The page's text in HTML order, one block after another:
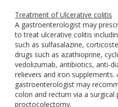
Treatment of Ulcerative colitis
A gastroenterologist may
to treat ulcerative colitis
such as sulfasalazine,
drugs such as azathioprine,
vedolizumab, antibiotics, anti-
relievers and iron supplements.
gastroenterologist may
colon and rectum via a surgical
proctocolectomy.